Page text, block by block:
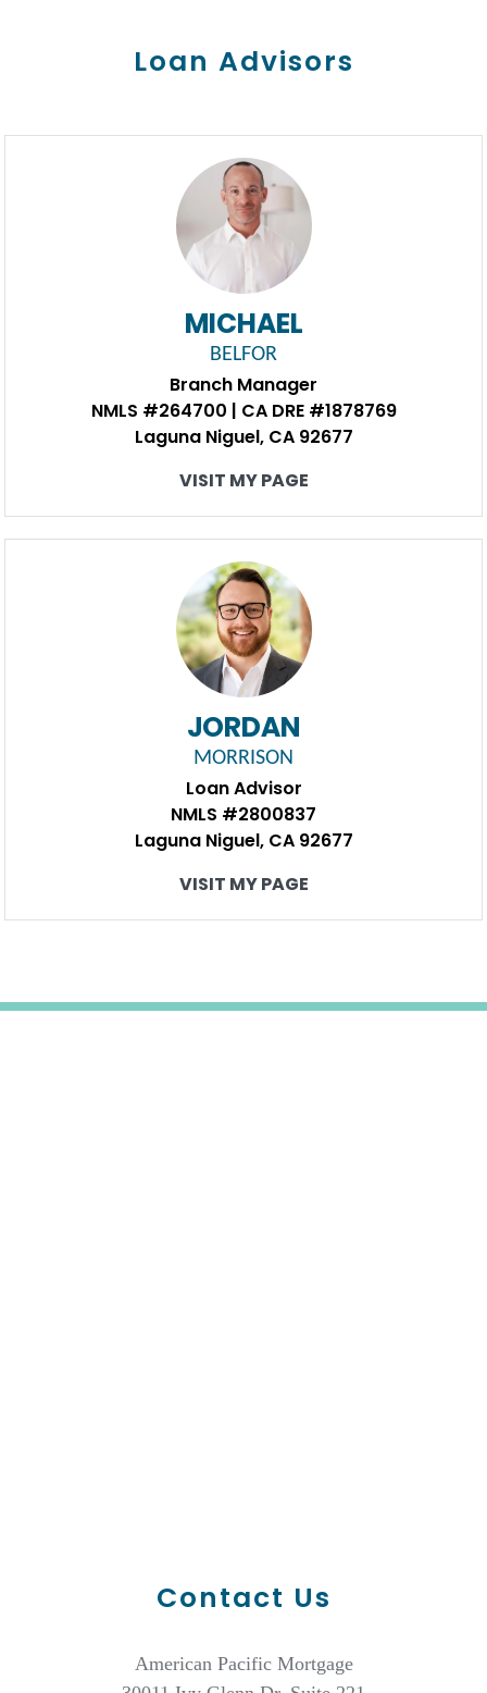
Loan Advisors
MICHAEL
BELFOR
Branch Manager
NMLS #264700 | CA DRE #1878769
Laguna Niguel, CA 92677
VISIT MY PAGE
JORDAN
MORRISON
Loan Advisor
NMLS #2800837
Laguna Niguel, CA 92677
VISIT MY PAGE
Contact Us
American Pacific Mortgage